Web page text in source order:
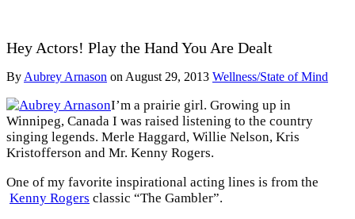
Hey Actors! Play the Hand You Are Dealt
By Aubrey Arnason on August 29, 2013 Wellness/State of Mind
I’m a prairie girl. Growing up in
Winnipeg, Canada I was raised listening to the country
singing legends. Merle Haggard, Willie Nelson, Kris
Kristofferson and Mr. Kenny Rogers.
One of my favorite inspirational acting lines is from the
Kenny Rogers classic “The Gambler”.